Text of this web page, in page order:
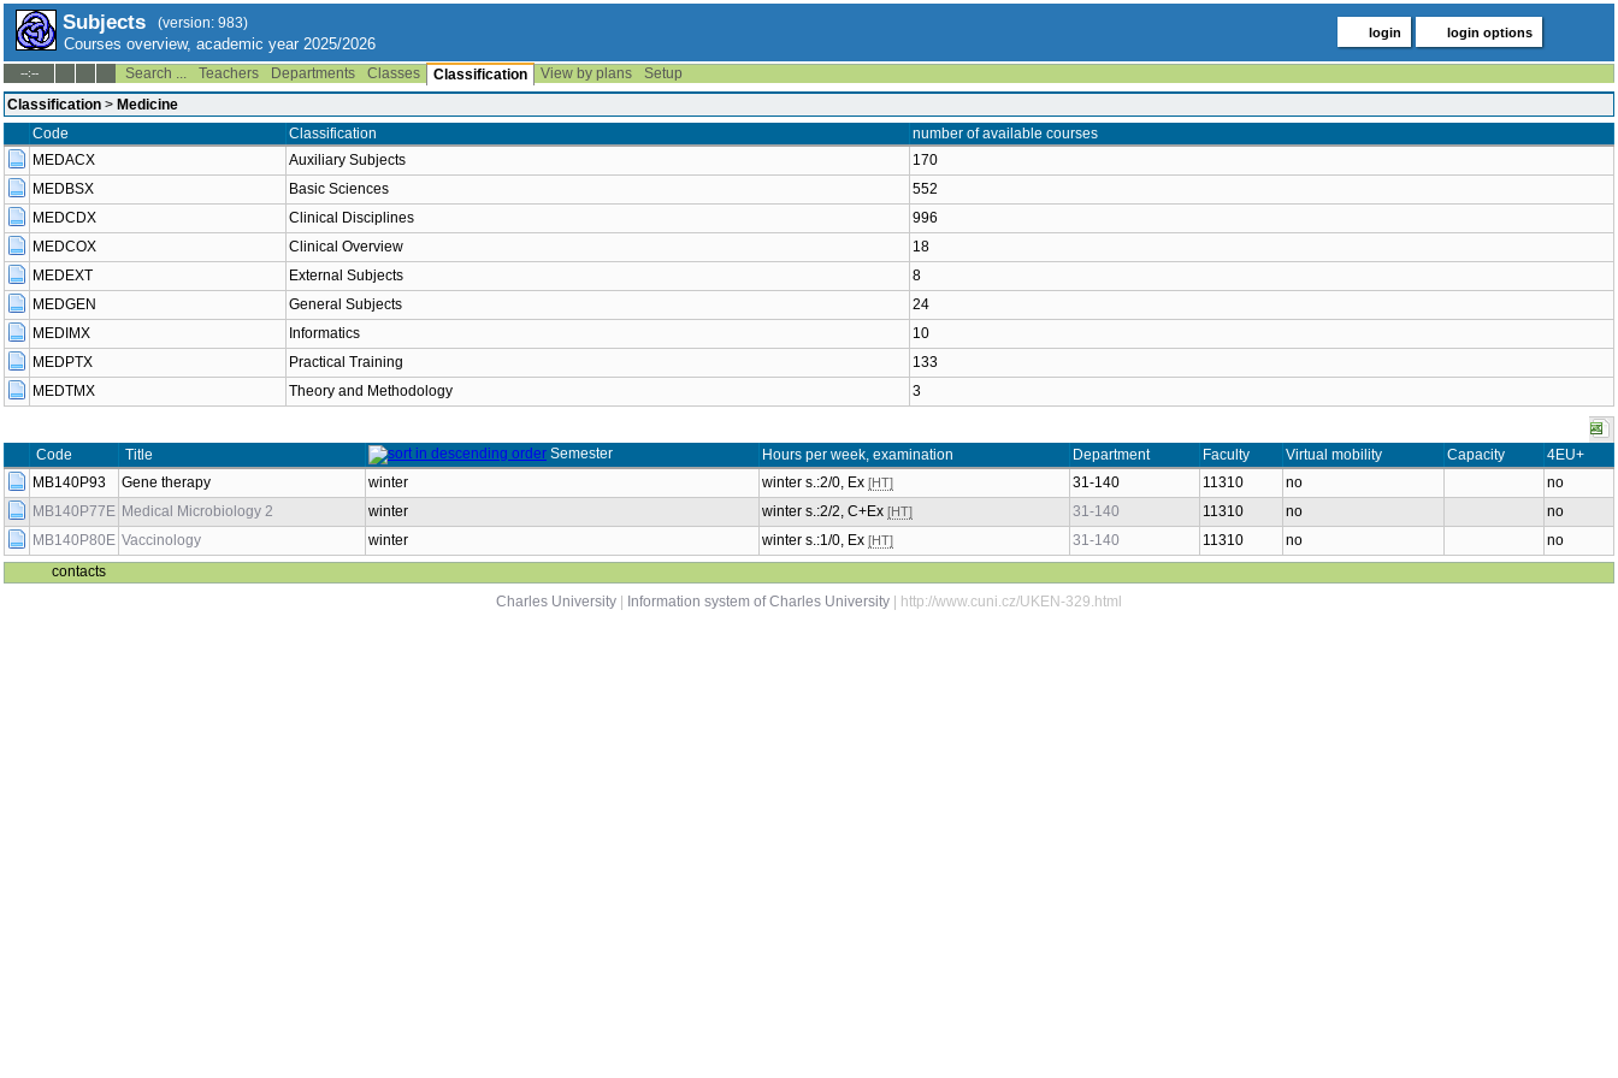
Subjects (version: 983)
Courses overview, academic year 2025/2026
login login options
--:-- Search ... Teachers Departments Classes Classification View by plans
Setup
Classification > Medicine
Code
Classification
number of available courses
MEDACX
Auxiliary Subjects
170
MEDBSX
Basic Sciences
552
MEDCDX
Clinical Disciplines
996
MEDCOX
Clinical Overview
18
MEDEXT
External Subjects
8
MEDGEN
General Subjects
24
MEDIMX
Informatics
10
MEDPTX
Practical Training
133
MEDTMX
Theory and Methodology 3
Code Title Semester Hours per week, examination Department Faculty Virtual mobility Capacity
4EU+
MB140P93
Gene therapy winter winter s.:2/0, Ex [HT] 31-140 11310 no
no
MB140P77E Medical Microbiology 2 winter winter s.:2/2, C+Ex [HT] 31-140 11310 no
no
MB140P80E Vaccinology winter winter s.:1/0, Ex [HT] 31-140 11310 no
no
contacts
Charles University
Information system of Charles University | http://www.cuni.cz/UKEN-329.html